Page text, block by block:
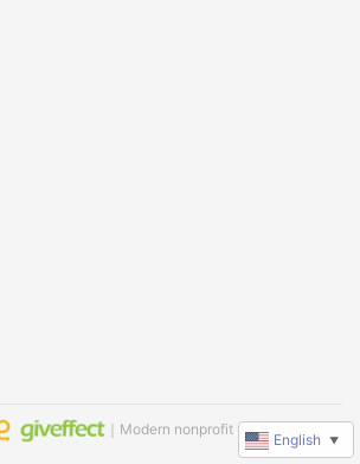
｜Modern nonprofit software
English ▼